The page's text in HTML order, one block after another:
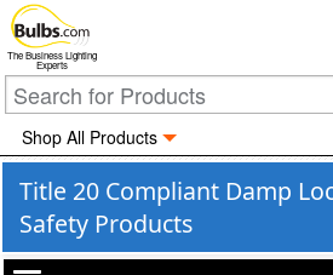
The Business Lighting
Experts
Shop All Products
Title 20 Compliant Damp
Safety Products